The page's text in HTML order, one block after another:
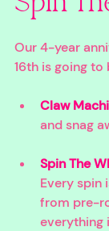
Our 4-year
16th is going to
Claw
and snag
Spin The
Every spin
from pre-
everything